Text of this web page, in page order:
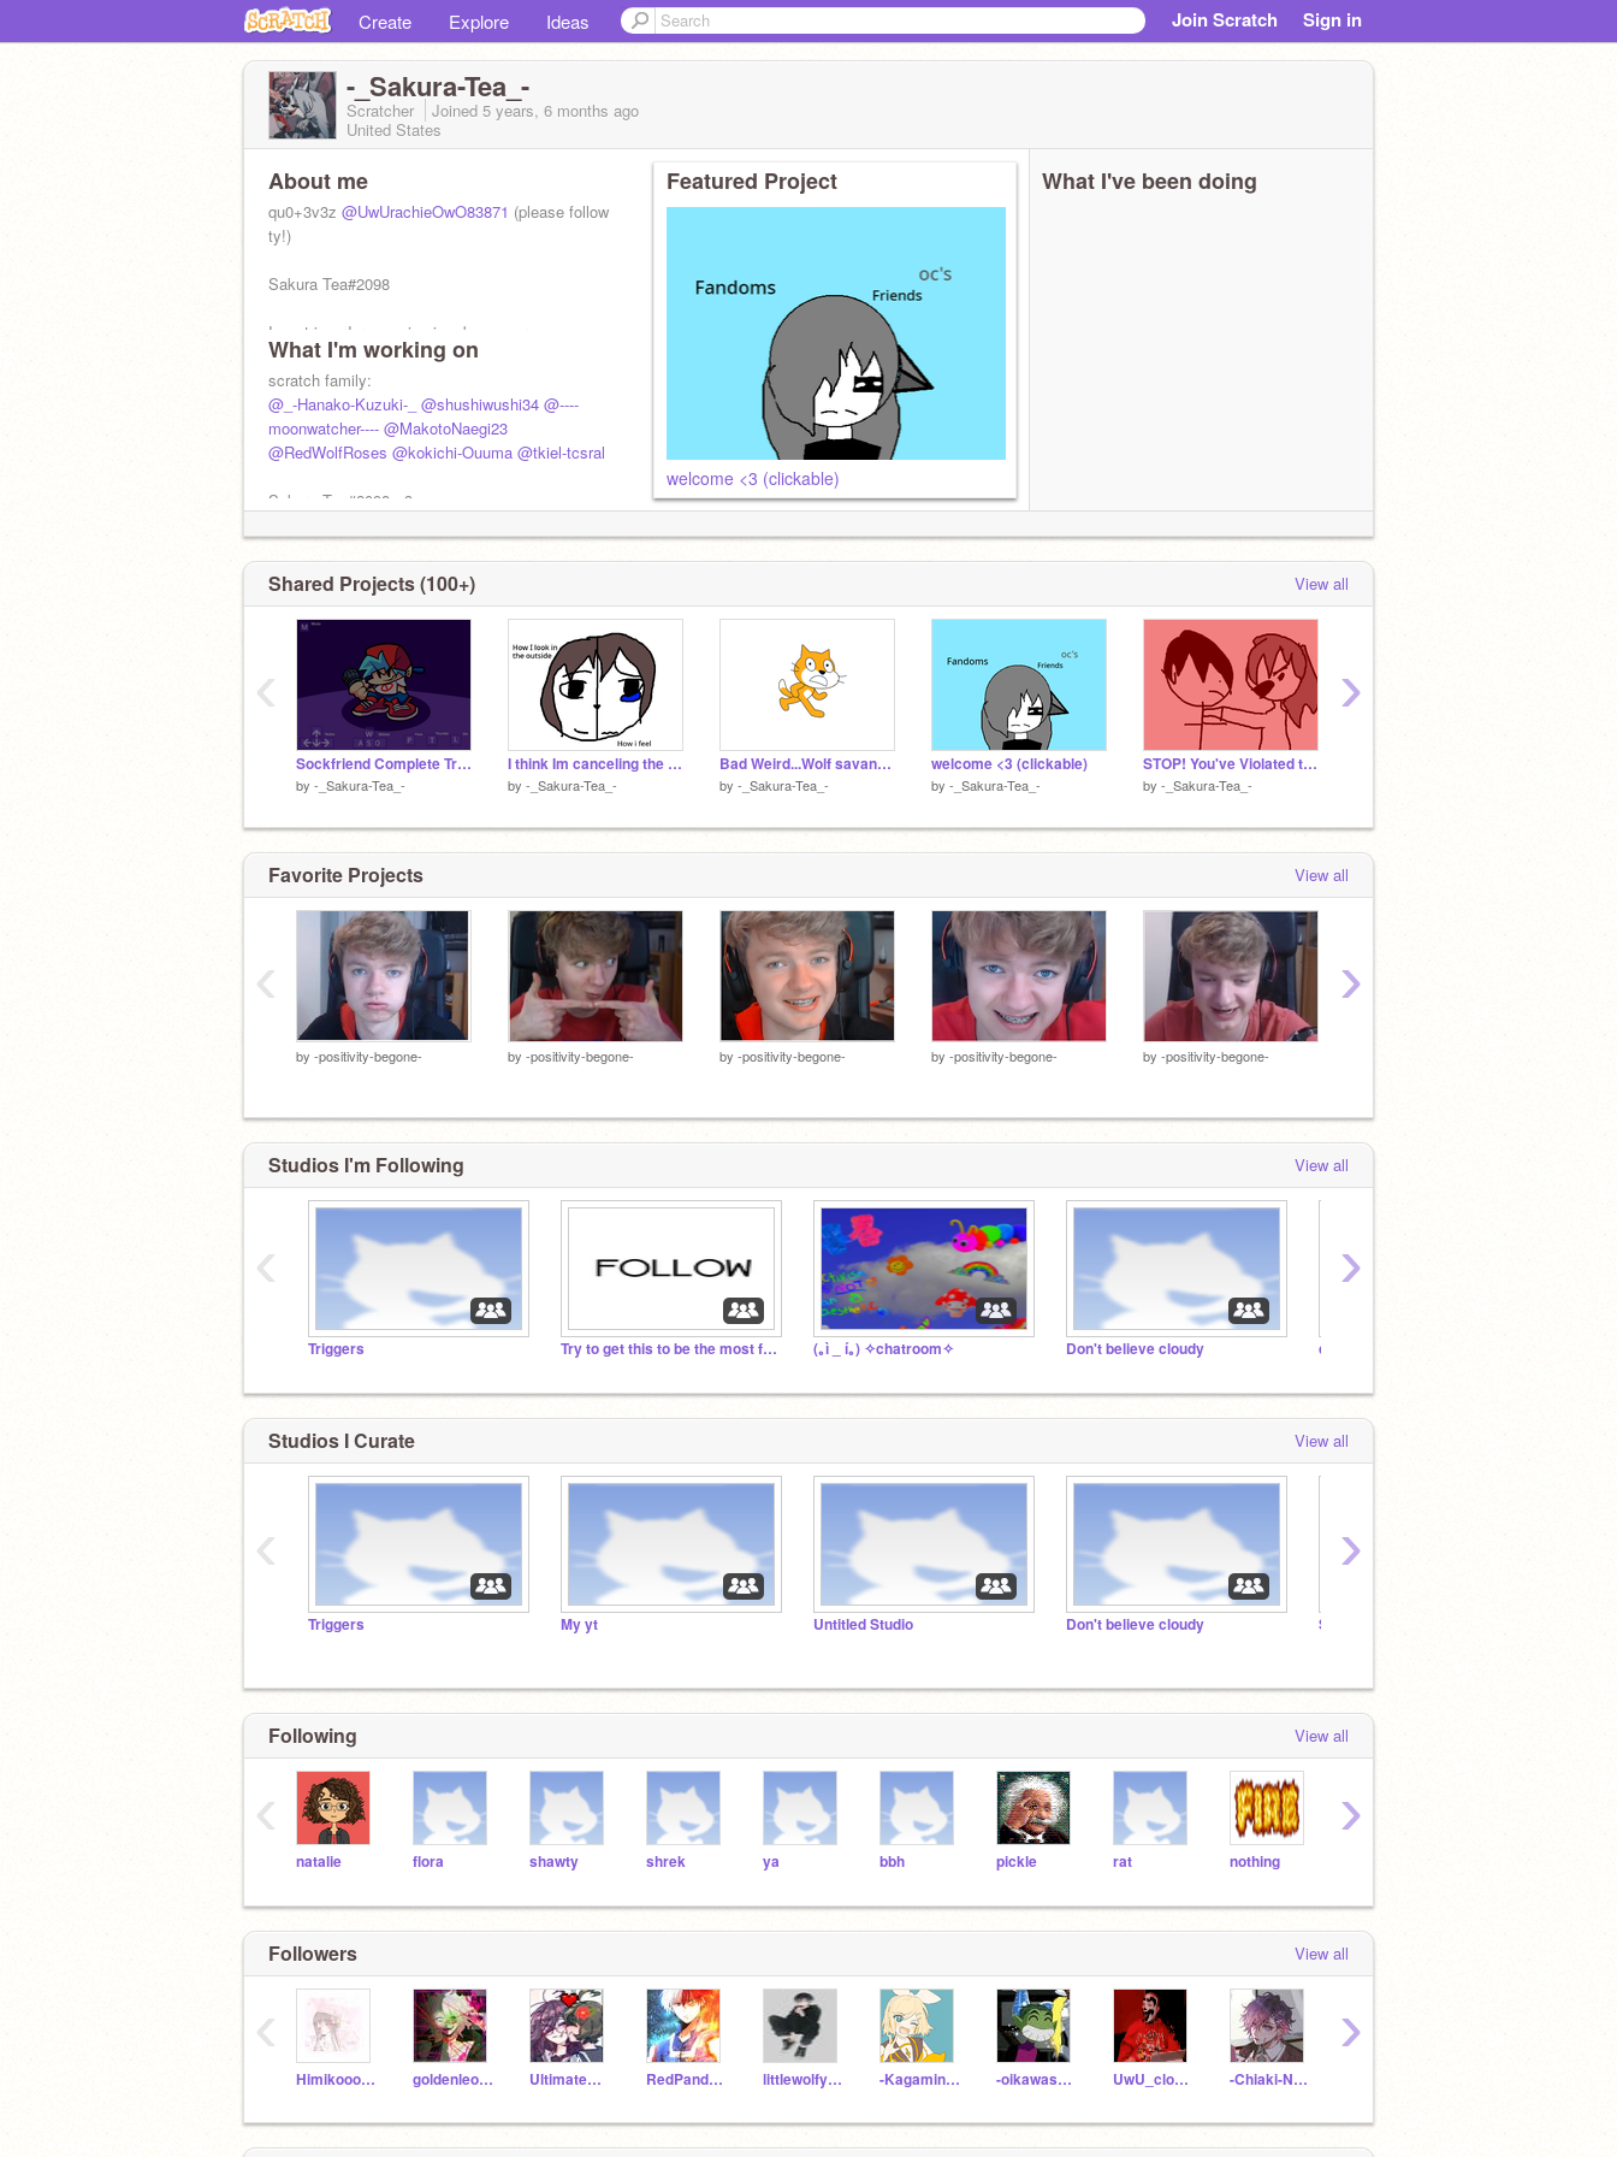
Create Explore Ideas Join Scratch Sign in
-_Sakura-Tea_-
Scratcher Joined 5 years, 6 months ago
United States
About me
qu0+3v3z @UwUrachieOwO83871 (please follow
ty!)
Sakura Tea#2098
I am trigender meaning i go by any pronoun
follow:@-oikawasmilkbread
danganronpa- yes
hate-no
mha-yes
ohshc-YES
haikyuu-yes<3
What I'm working on
scratch family:
@_-Hanako-Kuzuki-_ @shushiwushi34 @----
moonwatcher---- @MakotoNaegi23
@RedWolfRoses @kokichi-Ouuma @tkiel-tcsral
Sakura Tea#2098 <3
Stan Loona
Wife:@Lenkagamine1342
Featured Project
welcome <3 (clickable)
What I've been doing
Shared Projects (100+) View all
Sockfriend Complete Trace - Friday Night Funkin' wip
by -_Sakura-Tea_-
I think Im canceling the wedding
by -_Sakura-Tea_-
Bad Weird...Wolf savannya cursed ships
by -_Sakura-Tea_-
welcome <3 (clickable)
by -_Sakura-Tea_-
STOP! You've Violated the law sakura and zach
by -_Sakura-Tea_-
‹ ›
Favorite Projects View all
by -positivity-begone- by -positivity-begone- by -positivity-begone- by -positivity-begone- by -positivity-begone-
‹ ›
Studios I'm Following View all
Triggers Try to get this to be the most followed studio!!!! (｡ì _ í｡) ✧chatroom✧ Don't believe cloudy can I have some help
‹ ›
Studios I Curate View all
Triggers My yt Untitled Studio Don't believe cloudy
‹ ›
Following View all
natalie flora shawty shrek ya bbh pickle rat nothing
‹ ›
Followers View all
Himikooo101 goldenleo4ever UltimateCreatorxxx RedPandaAnime_cute littlewolfy1231231 -Kagamine_Rin- -oikawasmilkbread UwU_cloudy -Chiaki-Nanami-
‹ ›